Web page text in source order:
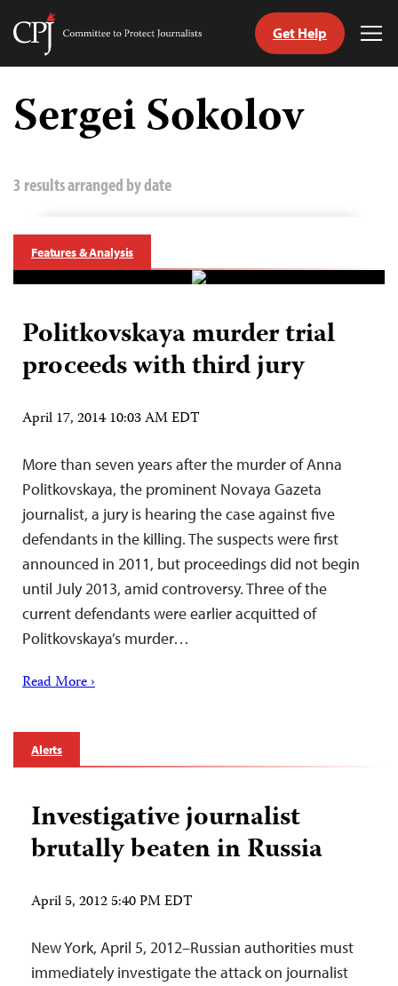
Skip
content
Committee
Journalists
Get Help
Sergei Sokolov
3 results arranged by date
Features & Analysis
Politkovskaya murder trial
proceeds with third jury
April 17, 2014 10:03 AM EDT
More than seven years after the murder of Anna
Politkovskaya, the prominent Novaya Gazeta
journalist, a jury is hearing the case against five
defendants in the killing. The suspects were first
announced in 2011, but proceedings did not begin
until July 2013, amid controversy. Three of the
current defendants were earlier acquitted of
Politkovskaya’s murder…
Read More ›
Alerts
Investigative journalist
brutally beaten in Russia
April 5, 2012 5:40 PM EDT
New York, April 5, 2012–Russian authorities must
immediately investigate the attack on journalist